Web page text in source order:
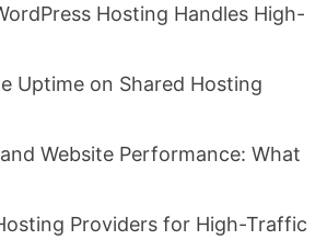
Hosting Handles High-
Uptime on Shared Hosting
Website Performance: What
Providers for High-Traffic